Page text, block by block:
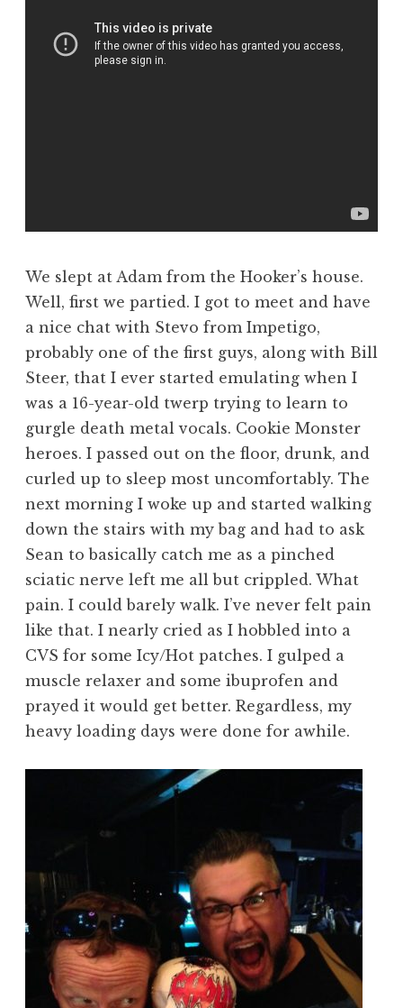
We slept at Adam from the Hooker’s house.
Well, first we partied. I got to meet and have
a nice chat with Stevo from Impetigo,
probably one of the first guys, along with Bill
Steer, that I ever started emulating when I
was a 16-year-old twerp trying to learn to
gurgle death metal vocals. Cookie Monster
heroes. I passed out on the floor, drunk, and
curled up to sleep most uncomfortably. The
next morning I woke up and started walking
down the stairs with my bag and had to ask
Sean to basically catch me as a pinched
sciatic nerve left me all but crippled. What
pain. I could barely walk. I’ve never felt pain
like that. I nearly cried as I hobbled into a
CVS for some Icy/Hot patches. I gulped a
muscle relaxer and some ibuprofen and
prayed it would get better. Regardless, my
heavy loading days were done for awhile.